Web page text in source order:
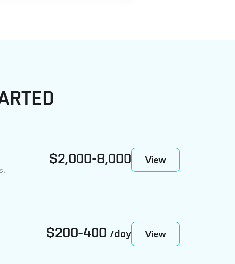
$2,000-8,000 View
$200-400 /day View